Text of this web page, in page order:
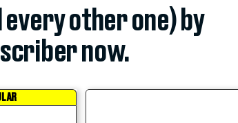
other one) by
now.